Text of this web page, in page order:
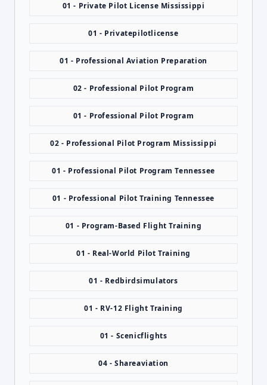
01 - Private Pilot License Mississippi
01 - Privatepilotlicense
01 - Professional Aviation Preparation
02 - Professional Pilot Program
01 - Professional Pilot Program
02 - Professional Pilot Program Mississippi
01 - Professional Pilot Program Tennessee
01 - Professional Pilot Training Tennessee
01 - Program-Based Flight Training
01 - Real-World Pilot Training
01 - Redbirdsimulators
01 - RV-12 Flight Training
01 - Scenicflights
04 - Shareaviation